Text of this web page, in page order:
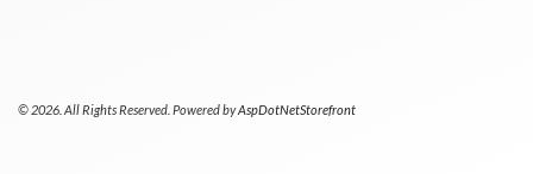
© 2026. All Rights Reserved. Powered byAspDotNetStorefront